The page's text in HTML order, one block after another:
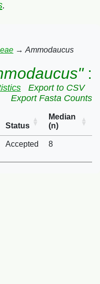
.
→ Ammodaucus
:
Export to CSV
Export Fasta Counts
Status
Median
(n)
Accepted 8